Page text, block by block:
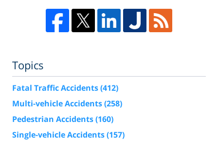
Topics
Fatal Traffic Accidents(412)
Multi-vehicle Accidents(258)
Pedestrian Accidents(160)
Single-vehicle Accidents(157)